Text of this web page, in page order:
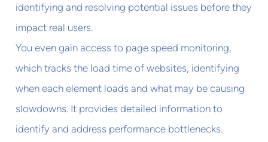
identifying and resolving potential issues before they
impact real users.
You even gain access to page speed monitoring,
which tracks the load time of websites, identifying
when each element loads and what may be causing
slowdowns. It provides detailed information to
identify and address performance bottlenecks.